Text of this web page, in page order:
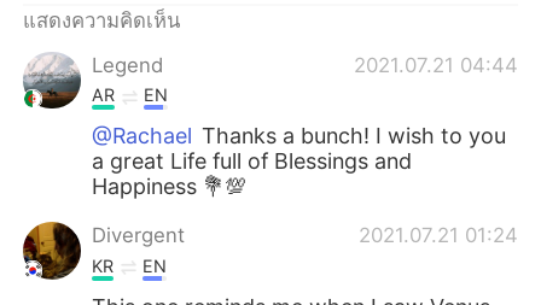
한국어
Indonesia
Türkçe Tiếng Việt
Português
แสดงความคิดเห็น
Legend
2021.07.21 04:44
AR EN
@Rachael Thanks a bunch! I wish to you
a great Life full of Blessings and
Happiness 💐💯
Divergent 2021.07.21 01:24
KR EN